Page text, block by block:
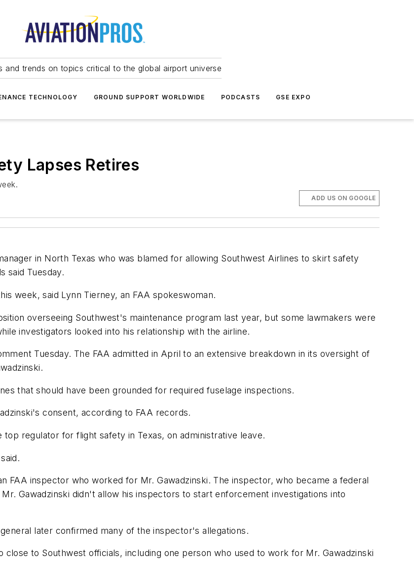
and trends on topics critical to the global airport universe
TECHNOLOGY GROUND SUPPORT WORLDWIDE PODCASTS GSE EXPO
Lapses Retires
ADD US ON GOOGLE
in North Texas who was blamed for allowing Southwest Airlines to skirt safety
said Tuesday.
week, said Lynn Tierney, an FAA spokeswoman.
overseeing Southwest's maintenance program last year, but some lawmakers were
investigators looked into his relationship with the airline.
Tuesday. The FAA admitted in April to an extensive breakdown in its oversight of
that should have been grounded for required fuselage inspections.
consent, according to FAA records.
regulator for flight safety in Texas, on administrative leave.
FAA inspector who worked for Mr. Gawadzinski. The inspector, who became a federal
Gawadzinski didn't allow his inspectors to start enforcement investigations into
later confirmed many of the inspector's allegations.
close to Southwest officials, including one person who used to work for Mr. Gawadzinski